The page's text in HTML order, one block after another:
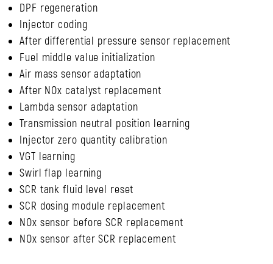
DPF regeneration
Injector coding
After differential pressure sensor replacement
Fuel middle value initialization
Air mass sensor adaptation
After NOx catalyst replacement
Lambda sensor adaptation
Transmission neutral position learning
Injector zero quantity calibration
VGT learning
Swirl flap learning
SCR tank fluid level reset
SCR dosing module replacement
NOx sensor before SCR replacement
NOx sensor after SCR replacement